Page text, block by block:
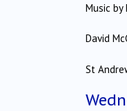
Music by
David
St